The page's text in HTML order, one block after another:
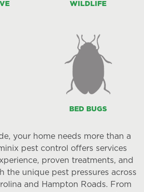
WILDLIFE
BED BUGS
your home needs more than a
pest control offers services
proven treatments, and
the unique pest pressures across
and Hampton Roads. From